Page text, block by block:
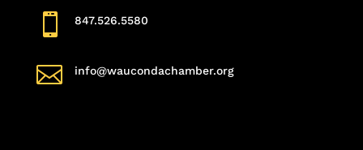
 847.526.5580
 info@waucondachamber.org